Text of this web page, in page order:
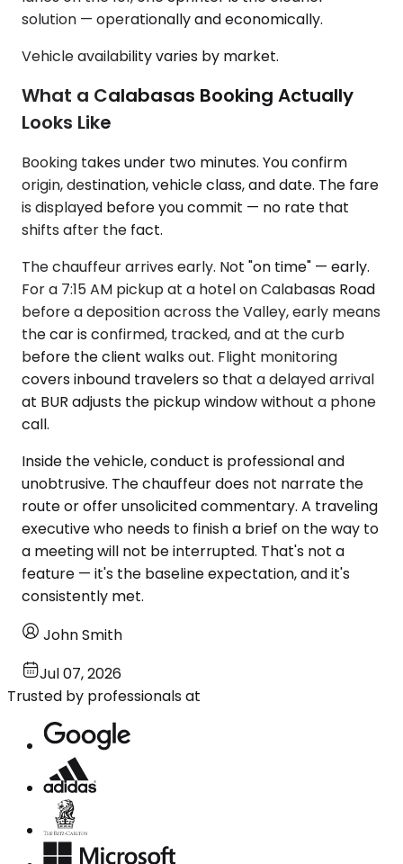
solution — operationally and economically.
Vehicle availability varies by market.
What a Calabasas Booking Actually
Looks Like
Booking takes under two minutes. You confirm
origin, destination, vehicle class, and date. The fare
is displayed before you commit — no rate that
shifts after the fact.
The chauffeur arrives early. Not "on time" — early.
For a 7:15 AM pickup at a hotel on Calabasas Road
before a deposition across the Valley, early means
the car is confirmed, tracked, and at the curb
before the client walks out. Flight monitoring
covers inbound travelers so that a delayed arrival
at BUR adjusts the pickup window without a phone
call.
Inside the vehicle, conduct is professional and
unobtrusive. The chauffeur does not narrate the
route or offer unsolicited commentary. A traveling
executive who needs to finish a brief on the way to
a meeting will not be interrupted. That's not a
feature — it's the baseline expectation, and it's
consistently met.
John Smith
Jul 07, 2026
Trusted by professionals at